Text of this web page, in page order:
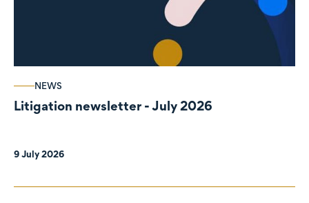
NEWS
Litigation newsletter - July 2026
9 July 2026